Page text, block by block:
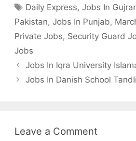
Tags
Daily Express,Jobs In
Pakistan, Jobs In Punjab,
Private Jobs, Security Guard
Jobs
Jobs In Iqra University
Jobs In Danish School
Leave a Comment